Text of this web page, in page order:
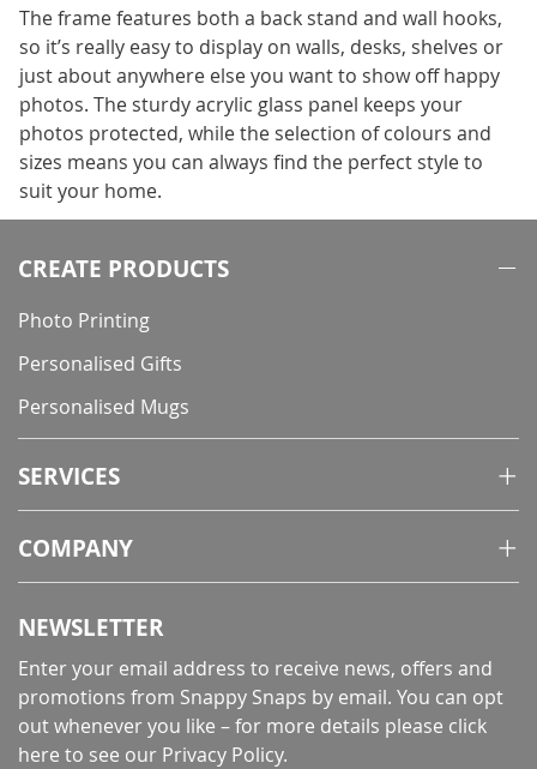
The frame features both a back stand and wall hooks,
so it’s really easy to display on walls, desks, shelves or
just about anywhere else you want to show off happy
photos. The sturdy acrylic glass panel keeps your
photos protected, while the selection of colours and
sizes means you can always find the perfect style to
suit your home.
CREATE PRODUCTS
Photo Printing
Personalised Gifts
Personalised Mugs
SERVICES
COMPANY
NEWSLETTER
Enter your email address to receive news, offers and
promotions from Snappy Snaps by email. You can opt
out whenever you like – for more details please click
here to see our Privacy Policy.